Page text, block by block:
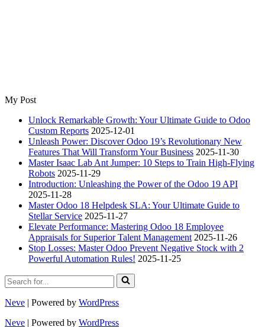
My Post
Unlock Remarkable Growth: Your Ultimate Guide to Odoo
Custom Reports 2025-12-01
Unleash Power: Discover Odoo 19’s Revolutionary New
Features That Will Transform Your Business 2025-11-30
Master Isaac Lab Ant Jumper: 10 Steps to Train High-Flying
Robots 2025-11-29
Introduction: Unleashing the Power of the Odoo 19 API
2025-11-28
Master Odoo 18 Helpdesk SLA: Your Ultimate Guide to
Stellar Service 2025-11-27
Elevate Performance: Mastering Odoo 18 Employee
Appraisals for Superior Talent Management 2025-11-26
Stop Losses: Master Odoo Prevent Negative Stock with 2
Powerful Automation Rules! 2025-11-25
Search
for...
Neve | Powered by WordPress
Neve | Powered by WordPress